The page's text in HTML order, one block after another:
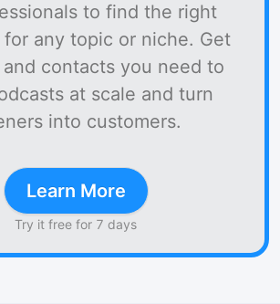
to find the right
for any topic or niche. Get
contacts you need to
at scale and turn
into customers.
Learn More
Try it free for 7 days